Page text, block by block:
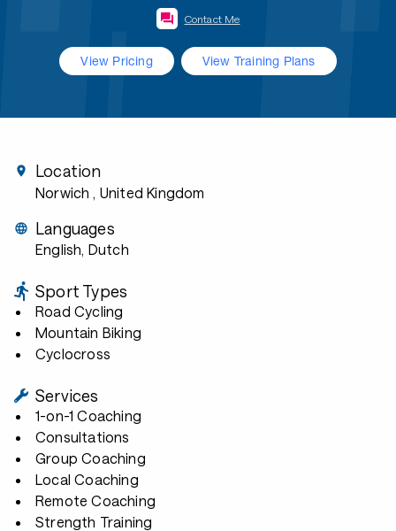
Contact Me
View Pricing View Training Plans
Location
Norwich , United Kingdom
Languages
English, Dutch
Sport Types
Road Cycling
Mountain Biking
Cyclocross
Services
1-on-1 Coaching
Consultations
Group Coaching
Local Coaching
Remote Coaching
Strength Training